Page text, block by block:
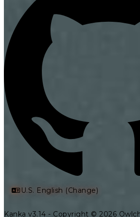
U.S. English (Change)
Kanka v3.14 - Copyright © 2026